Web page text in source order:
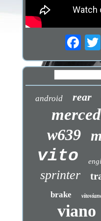
android rear
w639
vito
sprinter
brake
viano